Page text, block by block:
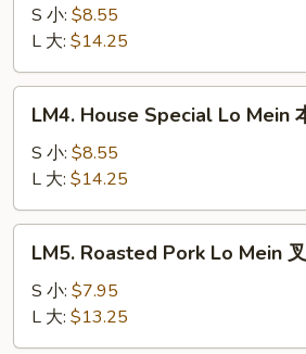
Lo
Mein
小
龙
S 小: $8.55
L 大: $14.25
House
Special
Mein
本
LM4. House Special Lo Mein
S 小: $8.55
L 大: $14.25
Roasted
Pork
Mein
LM5. Roasted Pork Lo Mein
S 小: $7.95
L 大: $13.25